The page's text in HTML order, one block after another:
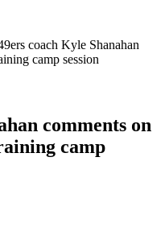
coach Kyle Shanahan
camp session
comments on
camp